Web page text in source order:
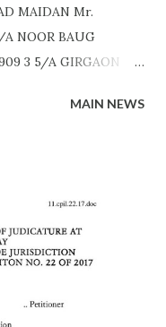
MAIDAN Mr.
A NOOR BAUG
3 5/A GIRGAON
A GRANT ROAD Mr.
A SHINDEWADI Mr.
17/A DHARAVI Mr.
11 18/A DADAR Mr.
12 19/A SHIVAJIPARK
13 20/A JAMBORI
MAIN NEWS